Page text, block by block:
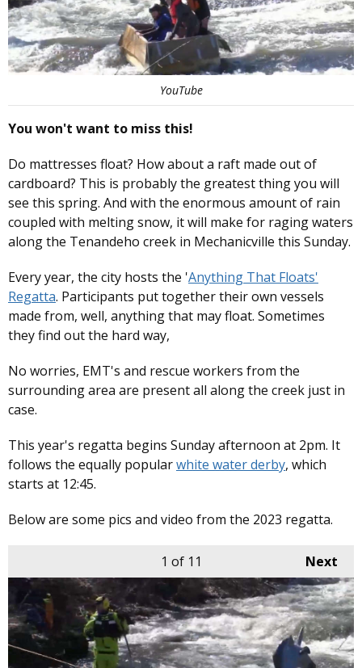
YouTube
You won't want to miss this!
Do mattresses float? How about a raft made out of
cardboard? This is probably the greatest thing you will
see this spring. And with the enormous amount of rain
coupled with melting snow, it will make for raging waters
along the Tenandeho creek in Mechanicville this Sunday.
Every year, the city hosts the 'Anything That Floats'
Regatta. Participants put together their own vessels
made from, well, anything that may float. Sometimes
they find out the hard way,
No worries, EMT's and rescue workers from the
surrounding area are present all along the creek just in
case.
This year's regatta begins Sunday afternoon at 2pm. It
follows the equally popularwhite water derby, which
starts at 12:45.
Below are some pics and video from the 2023 regatta.
Next
1 of 11